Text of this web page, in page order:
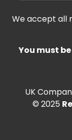
We accept all
You must
UK
© 2025